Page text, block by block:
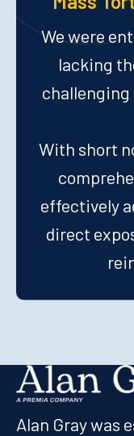
We were
lacking
challenging
With short
effectively
direct
Alan Gray was